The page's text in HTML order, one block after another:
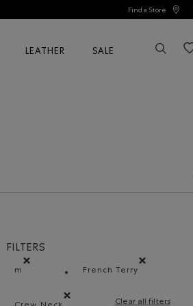
Find a Store
LEATHER SALE
FILTERS
m
French Terry
Clear all filters